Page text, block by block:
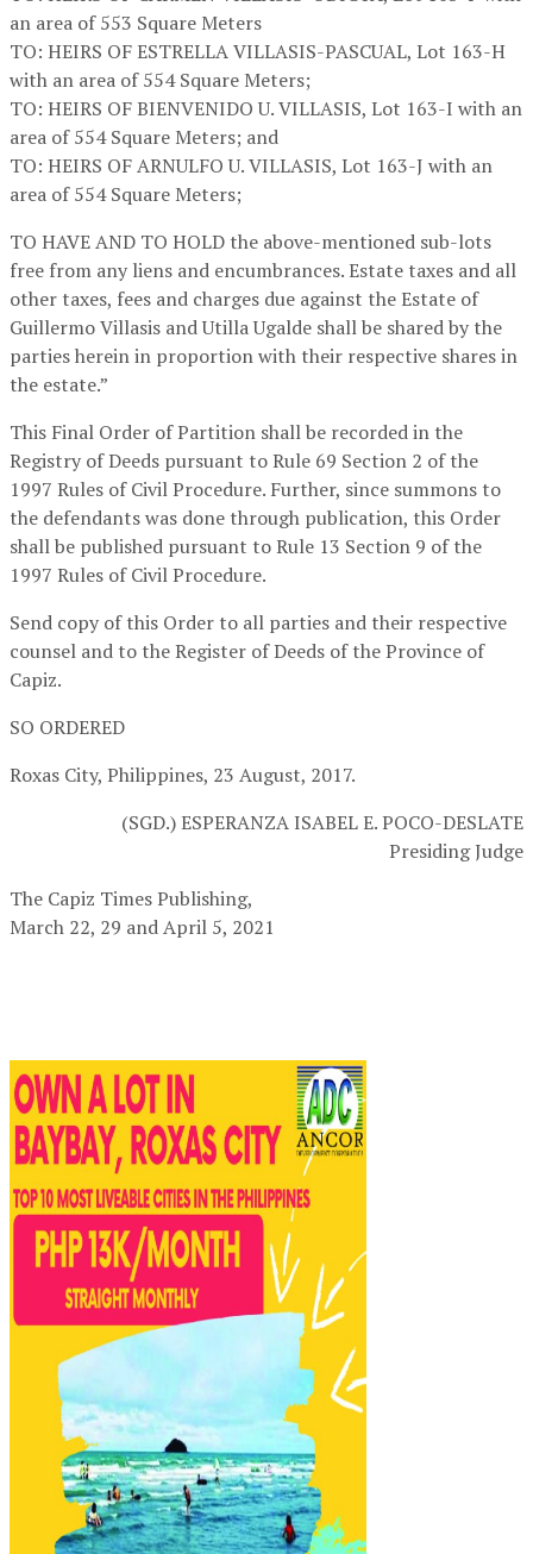
an area of 553 Square Meters
TO: HEIRS OF ESTRELLA VILLASIS-PASCUAL, Lot 163-H
with an area of 554 Square Meters;
TO: HEIRS OF BIENVENIDO U. VILLASIS, Lot 163-I with an
area of 554 Square Meters; and
TO: HEIRS OF ARNULFO U. VILLASIS, Lot 163-J with an
area of 554 Square Meters;
TO HAVE AND TO HOLD the above-mentioned sub-lots
free from any liens and encumbrances. Estate taxes and all
other taxes, fees and charges due against the Estate of
Guillermo Villasis and Utilla Ugalde shall be shared by the
parties herein in proportion with their respective shares in
the estate.”
This Final Order of Partition shall be recorded in the
Registry of Deeds pursuant to Rule 69 Section 2 of the
1997 Rules of Civil Procedure. Further, since summons to
the defendants was done through publication, this Order
shall be published pursuant to Rule 13 Section 9 of the
1997 Rules of Civil Procedure.
Send copy of this Order to all parties and their respective
counsel and to the Register of Deeds of the Province of
Capiz.
SO ORDERED
Roxas City, Philippines, 23 August, 2017.
(SGD.) ESPERANZA ISABEL E. POCO-DESLATE
Presiding Judge
The Capiz Times Publishing,
March 22, 29 and April 5, 2021